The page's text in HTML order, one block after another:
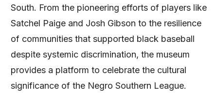
South. From the pioneering efforts of players like
Satchel Paige and Josh Gibson to the resilience
of communities that supported black baseball
despite systemic discrimination, the museum
provides a platform to celebrate the cultural
significance of the Negro Southern League.